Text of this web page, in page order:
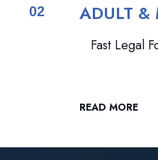
02 ADULT &
Fast Legal
READ MORE